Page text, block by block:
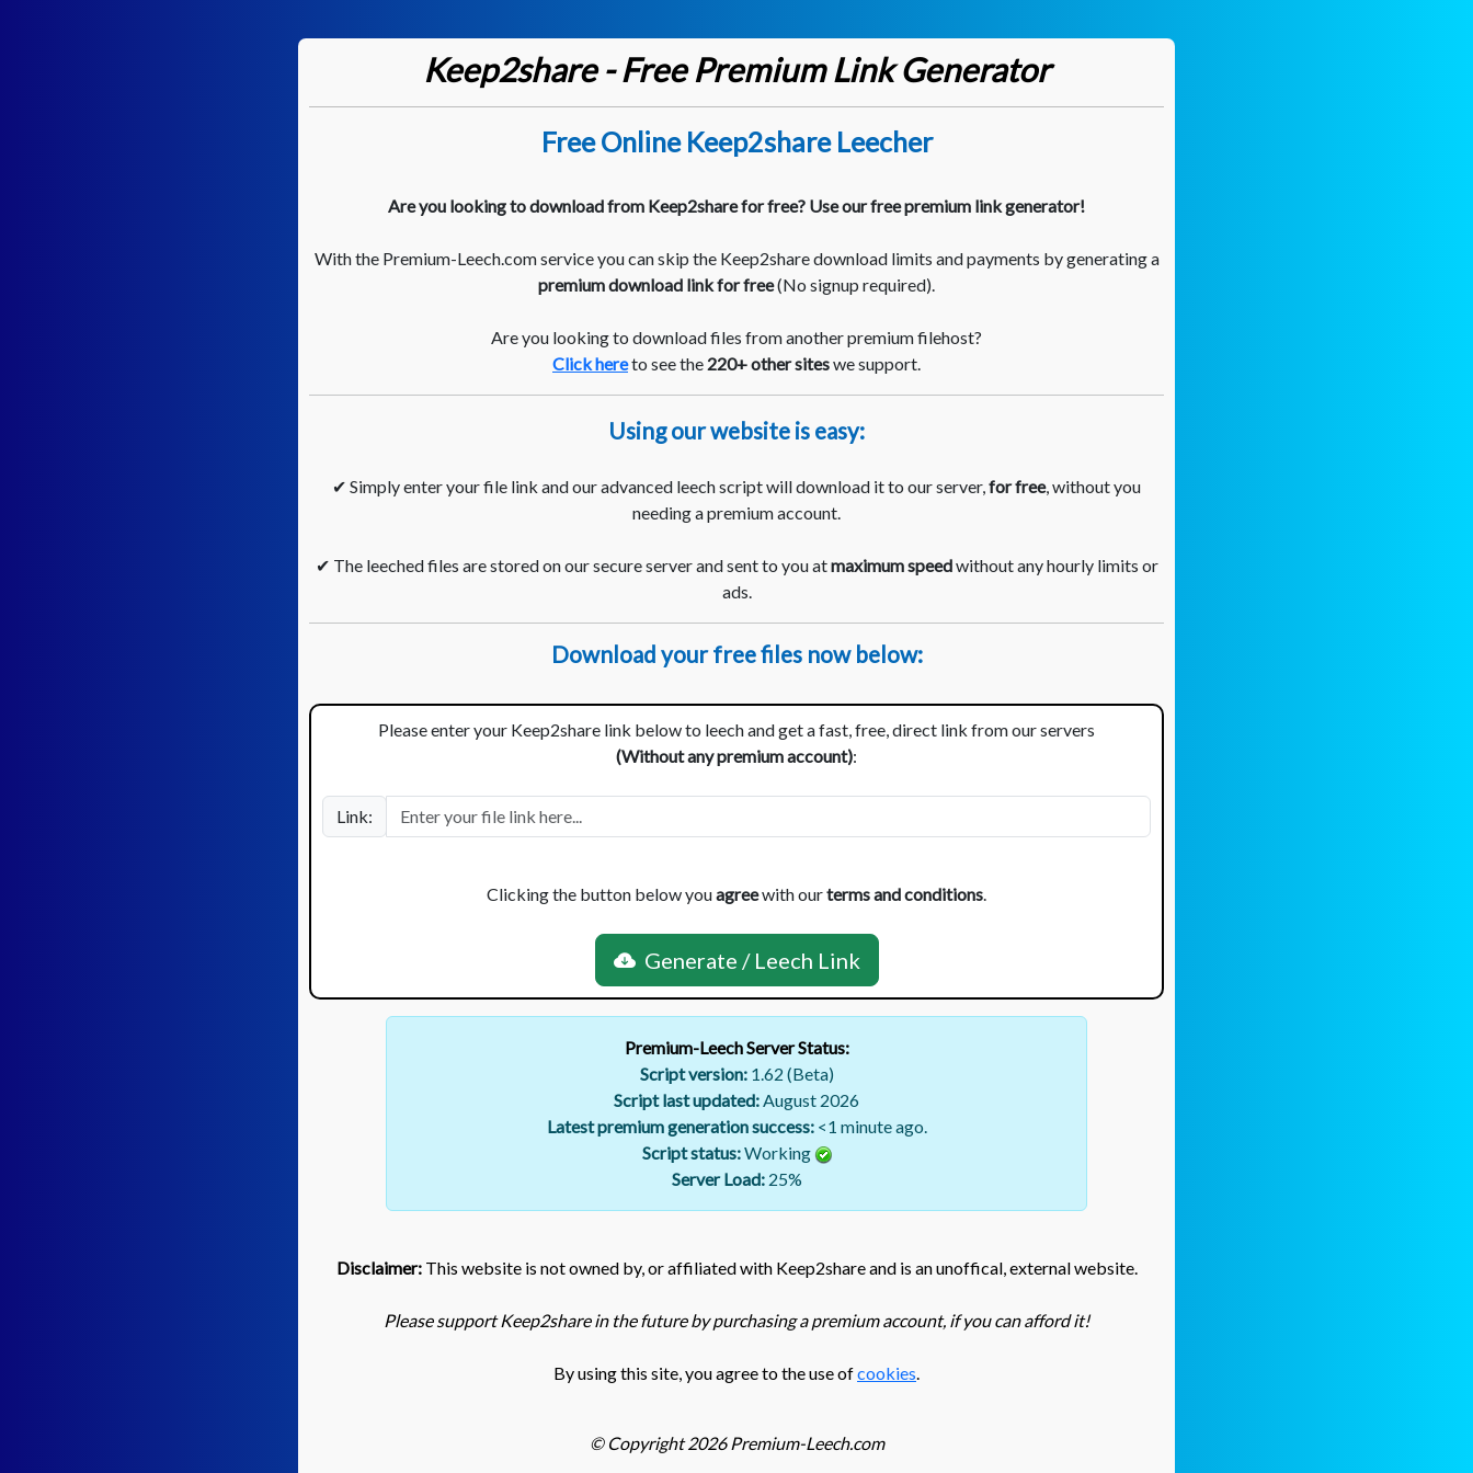
Keep2share - Free Premium Link Generator
Free Online Keep2share Leecher
Are you looking to download from Keep2share for free? Use our free premium link generator!
With the Premium-Leech.com service you can skip the Keep2share download limits and payments by generating a
premium download link for free(No signup required).
Are you looking to download files from another premium filehost?
Click hereto see the 220+ other siteswe support.
Using our website is easy:
✔ Simply enter your file link and our advanced leech script will download it to our server,for free, without you
needing a premium account.
✔ The leeched files are stored on our secure server and sent to you atmaximum speedwithout any hourly limits or
ads.
Download your free files now below:
Please enter your Keep2share link below to leech and get a fast, free, direct link from our servers
(Without any premium account):
Link:
Clicking the button below youagreewith ourterms and conditions.
Generate / Leech Link
Premium-Leech Server Status:
Script version:1.62 (Beta)
Script last updated:August 2026
Latest premium generation success:<1 minute ago.
Script status:Working
Server Load: 25%
Disclaimer:This website is not owned by, or affiliated with Keep2share and is an unoffical, external website.
Please support Keep2share in the future by purchasing a premium account, if you can afford it!
By using this site, you agree to the use ofcookies.
© Copyright 2026 Premium-Leech.com